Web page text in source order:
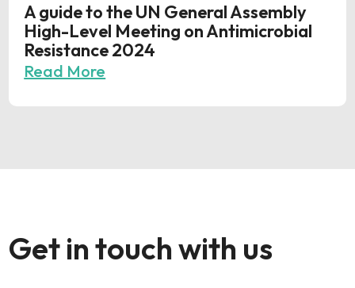
A guide to the UN General Assembly
High-Level Meeting on Antimicrobial
Resistance 2024
Read More
Get in touch with us